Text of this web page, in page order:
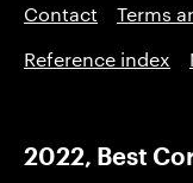
Contact
Terms
Reference index
2022, Best